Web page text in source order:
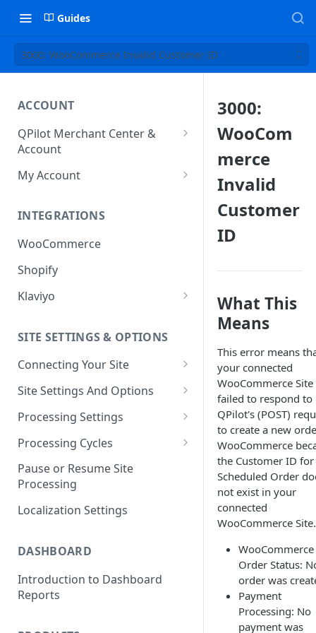
Guides
3000: WooCommerce Invalid Customer ID
ACCOUNT
QPilot Merchant Center &
Account
How to activate your account?
My Account
User & Site Contact Phone
Numbers
INTEGRATIONS
WooCommerce
Shopify
Klaviyo
Klaviyo How-To Examples
SITE SETTINGS & OPTIONS
Connecting Your Site
Whitelisting QPilot IP
Addresses With Firewalls
Site Settings And Options
Notifications for Merchants
Locking Scheduled Orders
Processing Settings
How Processing Works
Site Processing Configuration
Examples
Processing Cycles
Editing A Processing Cycle
Processing Cycle Logs
Completing A Processing Cycle
Pause or Resume Site
Processing
Localization Settings
DASHBOARD
Introduction to Dashboard
Reports
3000:
WooCom
merce
Invalid
Customer
ID
What This
Means
This error means
your connected
WooCommerce Site
failed to respond to
QPilot's (POST)
to create a new
WooCommerce
the Customer ID
Scheduled Order
not exist in your
connected
WooCommerce Site.
WooCommerce
Order Status:
order was
Payment
Processing: No
payment was